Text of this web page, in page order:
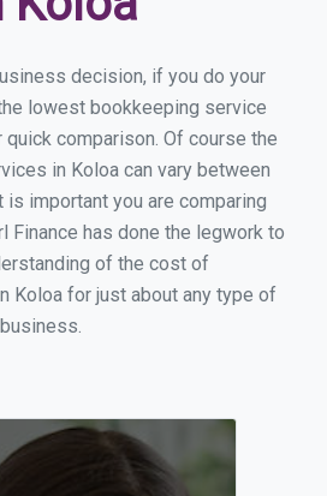
decision, if you do your
lowest bookkeeping service
comparison. Of course the
in Koloa can vary between
important you are comparing
Finance has done the legwork to
of the cost of
Koloa for just about any type of